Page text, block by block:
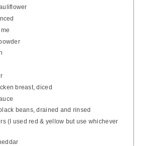
breast, diced
beans, drained and rinsed
(I used red & yellow but use whichever